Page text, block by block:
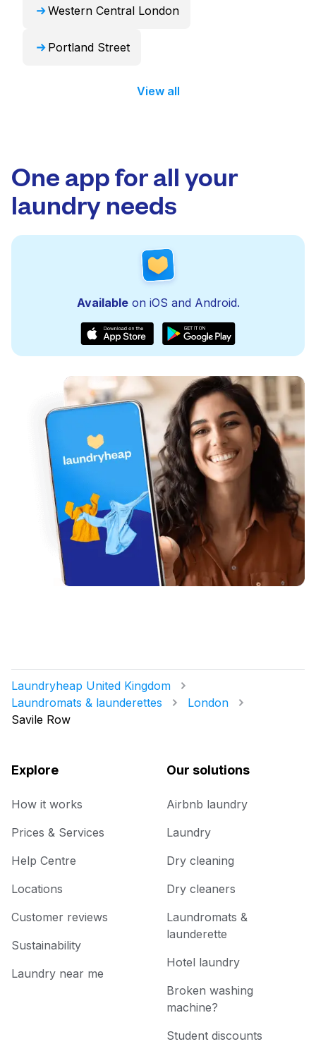
Western Central London
Portland Street
View all
One app for all your
laundry needs
Availableon iOS and Android.
Laundryheap United Kingdom
Laundromats & launderettes
London
Savile Row
Explore
How it works
Prices & Services
Help Centre
Locations
Customer reviews
Sustainability
Laundry near me
Our solutions
Airbnb laundry
Laundry
Dry cleaning
Dry cleaners
Laundromats &
launderette
Hotel laundry
Broken washing
machine?
Student discounts